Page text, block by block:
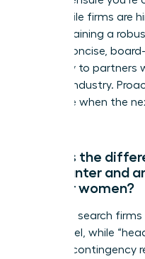
roles. While firms are
on maintaining a
Send a concise,
summary to partners
specific industry.
are visible when the
What is the
headhunter and
firm for women?
Executive search
board level, while
term for contingency